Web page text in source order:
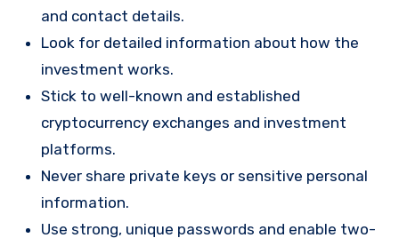
and contact details.
Look for detailed information about how the
investment works.
Stick to well-known and established
cryptocurrency exchanges and investment
platforms.
Never share private keys or sensitive personal
information.
Use strong, unique passwords and enable two-